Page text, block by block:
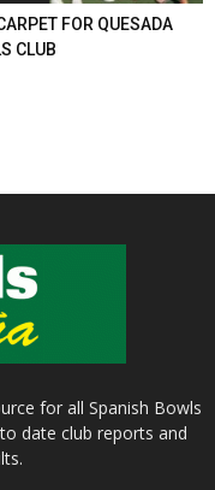
FOR QUESADA
CLUB
for all Spanish Bowls
date club reports and